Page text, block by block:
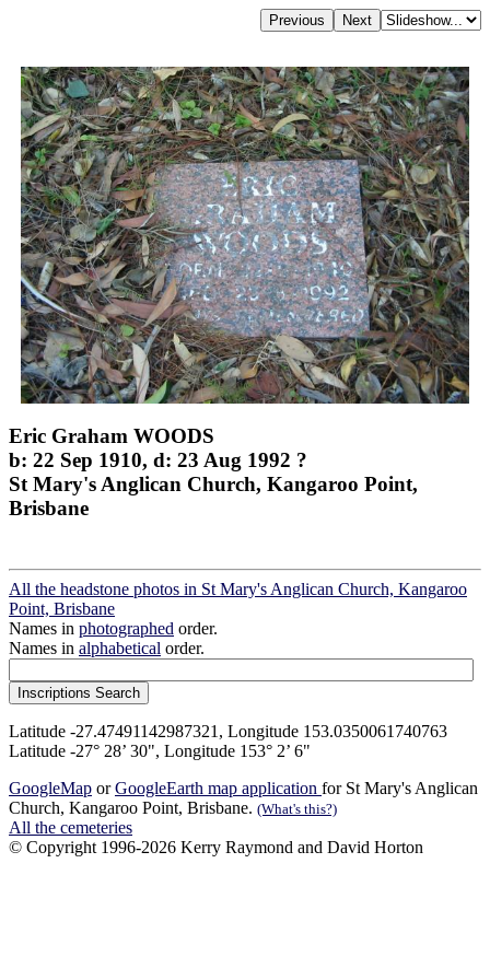
Eric Graham WOODS
b: 22 Sep 1910, d: 23 Aug 1992 ?
St Mary's Anglican Church, Kangaroo Point,
Brisbane
All the headstone photos in St Mary's Anglican Church, Kangaroo
Point, Brisbane
Names in photographed order.
Names in alphabetical order.
Latitude -27.47491142987321, Longitude 153.0350061740763
Latitude -27° 28’ 30", Longitude 153° 2’ 6"
GoogleMap orGoogleEarth map application for St Mary's Anglican
Church, Kangaroo Point, Brisbane. (What's this?)
All the cemeteries
© Copyright 1996-2026 Kerry Raymond and David Horton